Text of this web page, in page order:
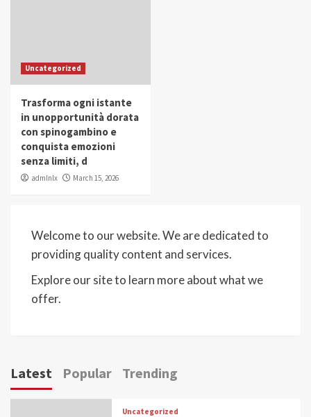
Uncategorized
Trasforma ogni istante
in unopportunità dorata
con spinogambino e
conquista emozioni
senza limiti, d
admlnlx March 15, 2026
Welcome to our website. We are dedicated to
providing quality content and services.
Explore our site to learn more about what we
offer.
Latest Popular Trending
Uncategorized